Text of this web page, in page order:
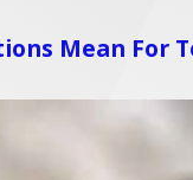
Mean For